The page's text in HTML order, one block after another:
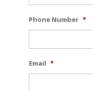
Phone Number *
Email *